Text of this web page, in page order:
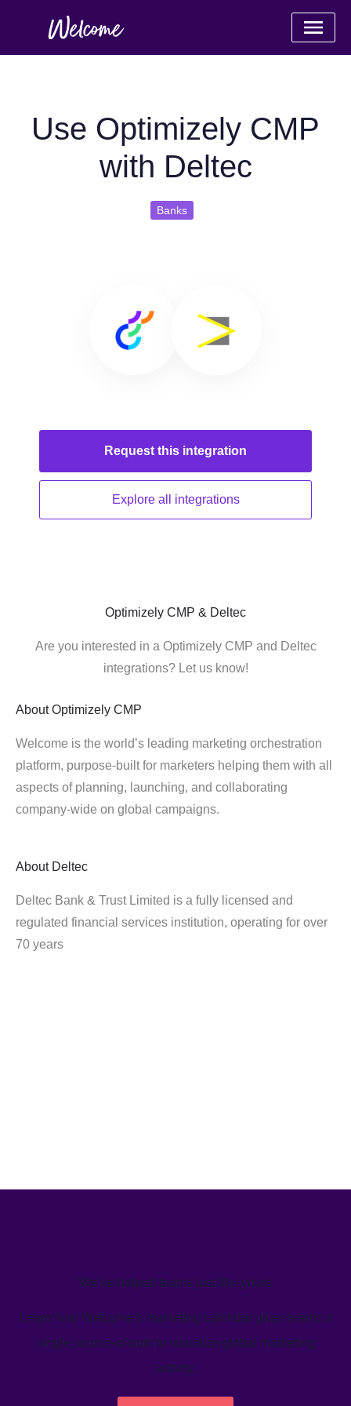
Use Optimizely CMP
with Deltec
Banks
Request this integration
Explore all integrations
Optimizely CMP & Deltec
Are you interested in a Optimizely CMP and Deltec
integrations? Let us know!
About Optimizely CMP
Welcome is the world’s leading marketing orchestration
platform, purpose-built for marketers helping them with all
aspects of planning, launching, and collaborating
company-wide on global campaigns.
About Deltec
Deltec Bank & Trust Limited is a fully licensed and
regulated financial services institution, operating for over
70 years
We’ve helped teams just like yours
Learn how Welcome's marketing calendar gives teams a
single source-of-truth to visualize global marketing
activity.